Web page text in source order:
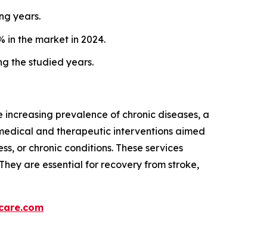
years.
in the market in 2024.
the studied years.
prevalence of chronic diseases, a
and therapeutic interventions aimed
or chronic conditions. These services
are essential for recovery from stroke,